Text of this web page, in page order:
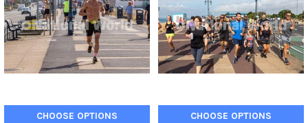
CHOOSE OPTIONS CHOOSE OPTIONS